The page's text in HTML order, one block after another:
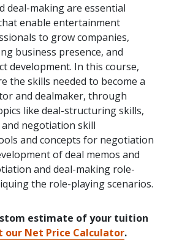
deal-making are essential
enable entertainment
to grow companies,
business presence, and
development. In this course,
the skills needed to become a
and dealmaker, through
like deal-structuring skills,
negotiation skill
and concepts for negotiation
of deal memos and
and deal-making role-
the role-playing scenarios.
estimate of your tuition
our Net Price Calculator.